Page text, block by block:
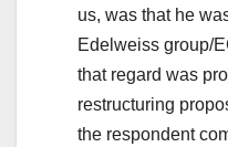
us, was that he
Edelweiss group/
that regard was
restructuring
the respondent